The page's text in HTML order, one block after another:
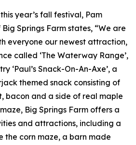
year’s fall festival, Pam
Springs Farm states, “We are
everyone our newest attraction,
called ‘The Waterway Range’,
‘Paul’s Snack-On-An-Axe’, a
themed snack consisting of
bacon and a side of real maple
Big Springs Farm offers a
and attractions, including a
the corn maze, a barn made